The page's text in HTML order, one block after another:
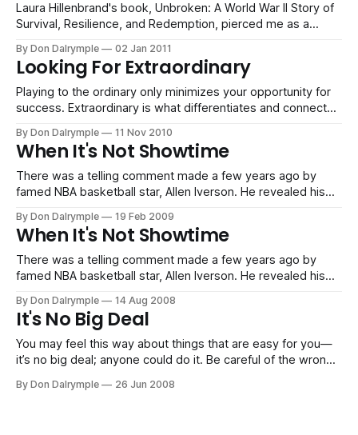
Laura Hillenbrand's book, Unbroken: A World War II Story of
Survival, Resilience, and Redemption, pierced me as a
Olympic distance runner and Word War II bombardier was
told. This man lived multiple lifetimes in his still ongoing life
By Don Dalrymple 02 Jan 2011
Looking For Extraordinary
Playing to the ordinary only minimizes your opportunity for
success. Extraordinary is what differentiates and connects
By Don Dalrymple 11 Nov 2010
When It's Not Showtime
There was a telling comment made a few years ago by
famed NBA basketball star, Allen Iverson. He revealed his
man, we’re not even talking about the game, when it
actually matters, we’re talking about practice.” At that time,
Iverson
By Don Dalrymple 19 Feb 2009
When It's Not Showtime
There was a telling comment made a few years ago by
famed NBA basketball star, Allen Iverson. He revealed his
man, we’re not even talking about the game, when it
actually matters, we’re talking about practice.” At that time,
Iverson
By Don Dalrymple 14 Aug 2008
It's No Big Deal
You may feel this way about things that are easy for you—
it’s no big deal; anyone could do it. Be careful of the wrong
things you earned because of: Hard Work: You spent the
By Don Dalrymple 26 Jun 2008